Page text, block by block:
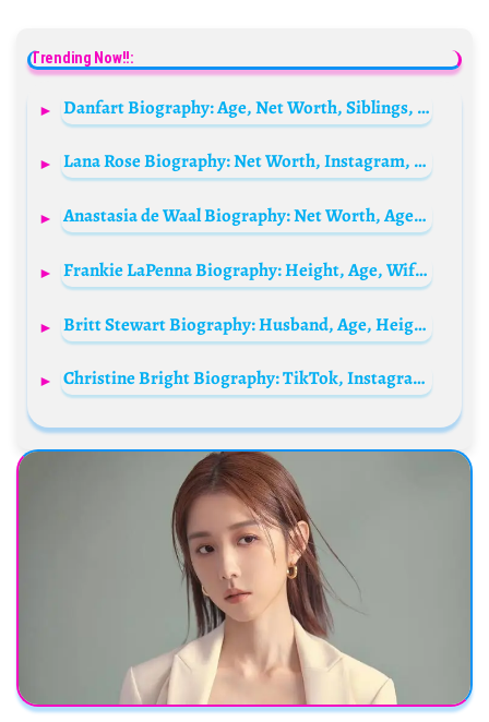
Trending Now!!:
Danfart Biography: Age, Net Worth, Siblings, Parents, Height, Ethnicity, YouTube
Lana Rose Biography: Net Worth, Instagram, Net Worth, Boyfriend, Age, Nationality, Family, Height, Real Name, Husband, Twitter, Wikipedia
Anastasia de Waal Biography: Net Worth, Age, Parents, Height, Ethnicity, Siblings, Books, Broadcast, Husband
Frankie LaPenna Biography: Height, Age, Wife, Net Worth, Squat, Wikipedia, Back, Real Name
Britt Stewart Biography: Husband, Age, Height, Net Worth, Parents, TV Shows, Career
Christine Bright Biography: TikTok, Instagram, Age, Profession, Net Worth, Boyfriend, Child, Height